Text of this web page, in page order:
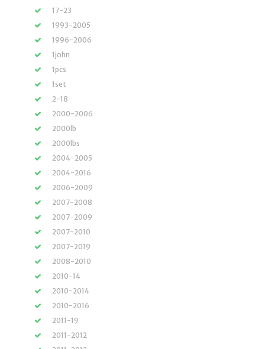
17-23
1993-2005
1996-2006
1john
1pcs
1set
2-18
2000-2006
2000lb
2000lbs
2004-2005
2004-2016
2006-2009
2007-2008
2007-2009
2007-2010
2007-2019
2008-2010
2010-14
2010-2014
2010-2016
2011-19
2011-2012